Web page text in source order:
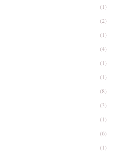
(1)
(2)
(1)
(4)
(1)
(1)
(8)
(3)
(1)
(6)
(1)